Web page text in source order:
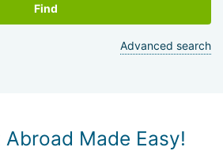
Find
Advanced search
Made Easy!